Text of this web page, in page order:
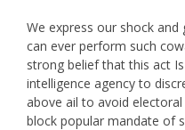
We express our shock
can ever perform such
strong belief that this act
intelligence agency to
above ail to avoid
block popular mandate of